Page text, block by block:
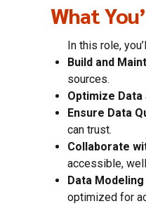
What
In this role,
Build and
sources.
Optimize
Ensure Data
can trust.
Collaborate
accessible,
Data
optimized for